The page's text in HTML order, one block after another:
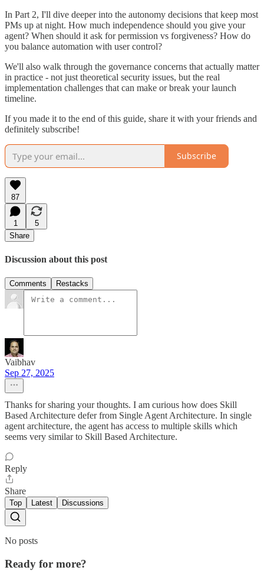
In Part 2, I'll dive deeper into the autonomy decisions that keep most
PMs up at night. How much independence should you give your
agent? When should it ask for permission vs forgiveness? How do
you balance automation with user control?
We'll also walk through the governance concerns that actually matter
in practice - not just theoretical security issues, but the real
implementation challenges that can make or break your launch
timeline.
If you made it to the end of this guide, share it with your friends and
definitely subscribe!
Subscribe
87
1
5
Share
Discussion about this post
Comments Restacks
Vaibhav
Sep 27, 2025
Thanks for sharing your thoughts. I am curious how does Skill
Based Architecture defer from Single Agent Architecture. In single
agent architecture, the agent has access to multiple skills which
seems very similar to Skill Based Architecture.
Reply
Share
Top Latest Discussions
No posts
Ready for more?